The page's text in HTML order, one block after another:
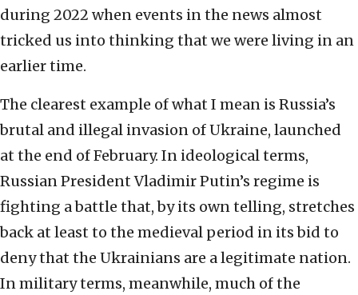
during 2022 when events in the news almost
tricked us into thinking that we were living in an
earlier time.
The clearest example of what I mean is Russia’s
brutal and illegal invasion of Ukraine, launched
at the end of February. In ideological terms,
Russian President Vladimir Putin’s regime is
fighting a battle that, by its own telling, stretches
back at least to the medieval period in its bid to
deny that the Ukrainians are a legitimate nation.
In military terms, meanwhile, much of the